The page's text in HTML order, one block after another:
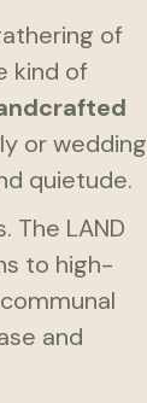
of
kind of
or wedding
quietude.
The LAND
to high-
and